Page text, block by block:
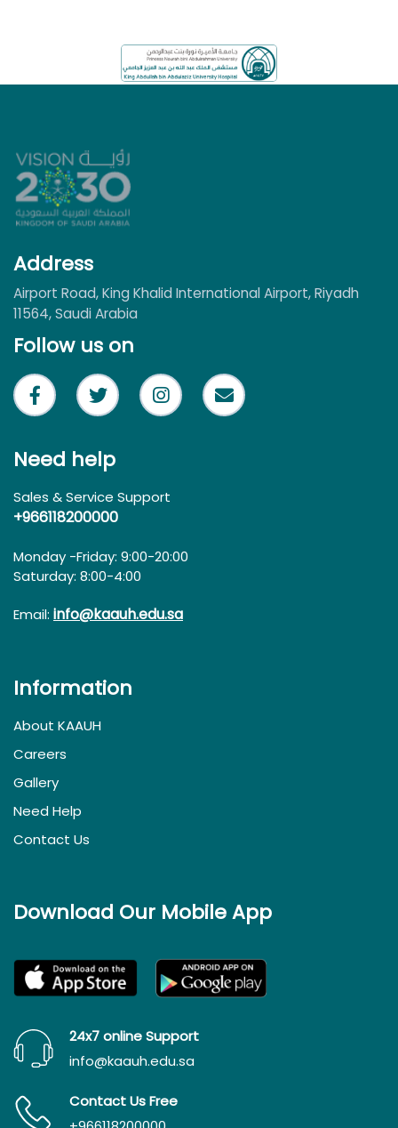
Address
Airport Road, King Khalid International Airport, Riyadh
11564, Saudi Arabia
Follow us on
Need help
Sales & Service Support
+966118200000
Monday -Friday: 9:00-20:00
Saturday: 8:00-4:00
Email: info@kaauh.edu.sa
Information
About KAAUH
Careers
Gallery
Need Help
Contact Us
Download Our Mobile App
24x7 online Support
info@kaauh.edu.sa
Contact Us Free